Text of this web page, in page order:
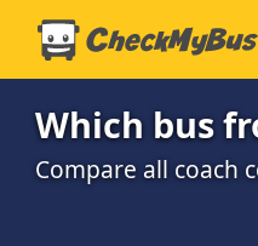
Which bus
Compare all coach